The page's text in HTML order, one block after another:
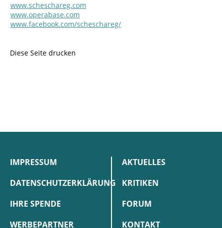
www.scheschareg.com
www.operabase.com
www.facebook.com/scheschareg/
Diese Seite drucken
IMPRESSUM
DATENSCHUTZERKLÄRUNG
IHRE SPENDE
WERBEPARTNER
AKTUELLES
KRITIKEN
FORUM
KONTAKT